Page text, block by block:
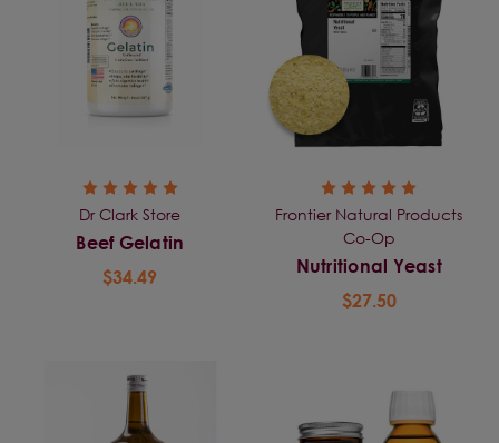
Dr Clark Store
Beef Gelatin
$34.49
Frontier Natural Products
Co-Op
Nutritional Yeast
$27.50